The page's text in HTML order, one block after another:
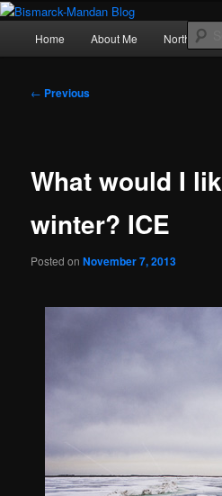
Skip
primary
Photography , musings, and a love of
Home About Me Northern
Post
← Previous
What would I
winter? ICE
Posted onNovember 7, 2013